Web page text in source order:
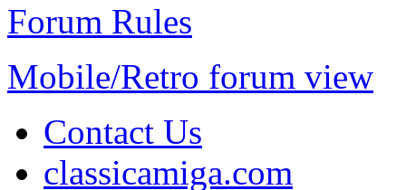
Forum Rules
Mobile/Retro forum view
Contact Us
classicamiga.com